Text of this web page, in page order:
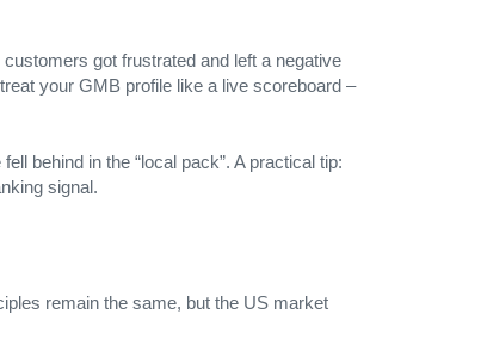
got frustrated and left a negative
your GMB profile like a live scoreboard –
behind in the “local pack”. A practical tip:
signal.
remain the same, but the US market